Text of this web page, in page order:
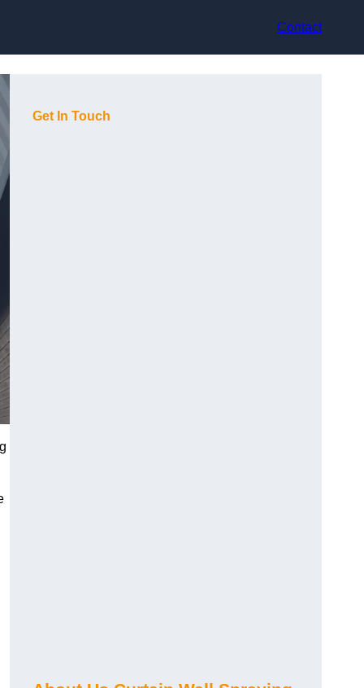
Contact
Get In Touch